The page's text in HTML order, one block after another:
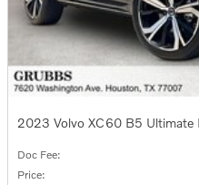
2023 Volvo XC60 B5 Ultimate
Doc Fee:
Price: